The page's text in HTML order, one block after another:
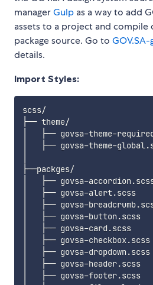
managerGulp as a way to add
assets to a project and compile
package source. Go to
details.
Import Styles:
scss/
├── theme/
│   ├── govsa-theme-
│   ├── govsa-theme-
├──packges/
│   ├── govsa-
│   ├── govsa-alert.scss
│   ├── govsa-
│   ├── govsa-button.scss
│   ├── govsa-card.scss
│   ├── govsa-checkbox.scss
│   ├── govsa-dropdown.scss
│   ├── govsa-header.scss
│   ├── govsa-footer.scss